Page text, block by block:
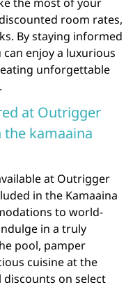
room rates,
By staying informed
enjoy a luxurious
unforgettable
at Outrigger
kamaaina
at Outrigger
in the Kamaaina
to world-
in a truly
pool, pamper
cuisine at the
discounts on select